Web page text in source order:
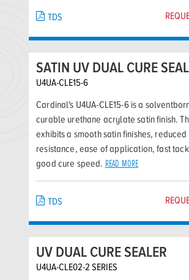
TDS
SATIN UV DUAL CURE
U4UA-CLE15-6
Cardinal's U4UA-CLE15-6 is a
curable urethane acrylate satin finish.
exhibits a smooth satin finishes, reduced
resistance, ease of application, fast
good cure speed. READ MORE
TDS
UV DUAL CURE SEALER
U4UA-CLE02-2 SERIES